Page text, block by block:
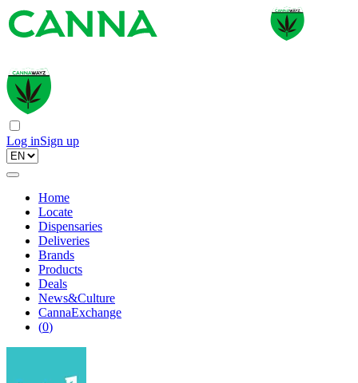
Log inSign up
Home
Locate
Dispensaries
Deliveries
Brands
Products
Deals
News&Culture
CannaExchange
(0)